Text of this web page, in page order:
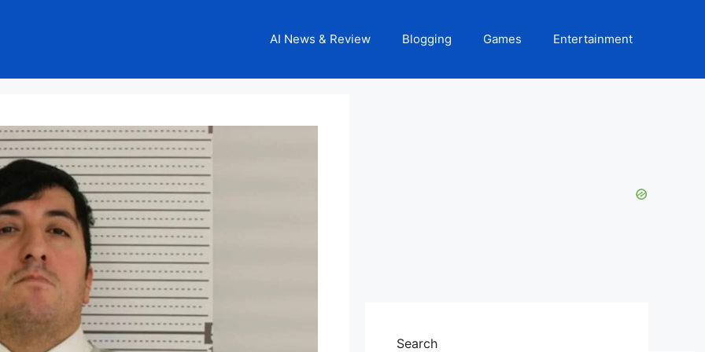
AI News & Review Blogging Games Entertainment
Search